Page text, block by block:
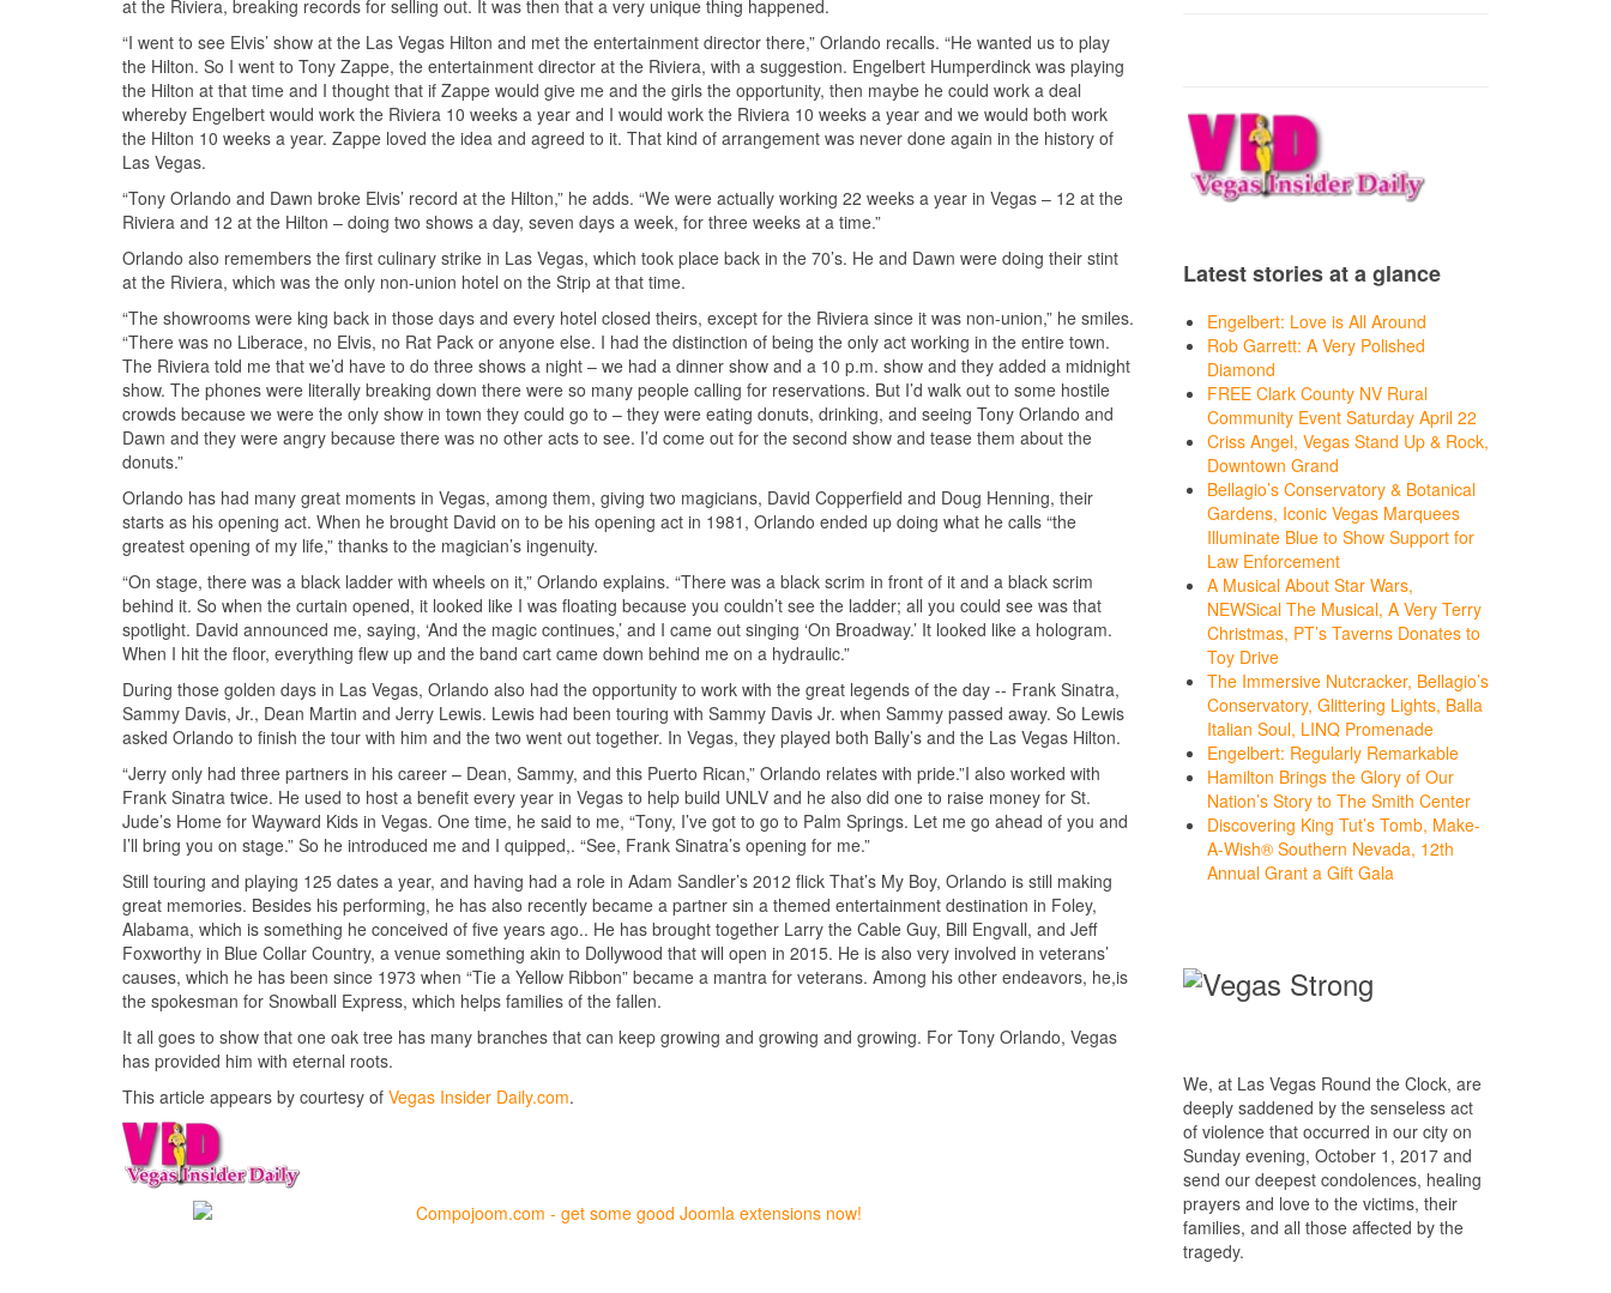
at the Riviera, breaking records for selling out. It was then that a very unique thing happened.
“I went to see Elvis’ show at the Las Vegas Hilton and met the entertainment director there,” Orlando recalls. “He wanted us to play
the Hilton. So I went to Tony Zappe, the entertainment director at the Riviera, with a suggestion. Engelbert Humperdinck was playing
the Hilton at that time and I thought that if Zappe would give me and the girls the opportunity, then maybe he could work a deal
whereby Engelbert would work the Riviera 10 weeks a year and I would work the Riviera 10 weeks a year and we would both work
the Hilton 10 weeks a year. Zappe loved the idea and agreed to it. That kind of arrangement was never done again in the history of
Las Vegas.
“Tony Orlando and Dawn broke Elvis’ record at the Hilton,” he adds. “We were actually working 22 weeks a year in Vegas – 12 at the
Riviera and 12 at the Hilton – doing two shows a day, seven days a week, for three weeks at a time.”
Orlando also remembers the first culinary strike in Las Vegas, which took place back in the 70’s. He and Dawn were doing their stint
at the Riviera, which was the only non-union hotel on the Strip at that time.
“The showrooms were king back in those days and every hotel closed theirs, except for the Riviera since it was non-union,” he smiles.
“There was no Liberace, no Elvis, no Rat Pack or anyone else. I had the distinction of being the only act working in the entire town.
The Riviera told me that we’d have to do three shows a night – we had a dinner show and a 10 p.m. show and they added a midnight
show. The phones were literally breaking down there were so many people calling for reservations. But I’d walk out to some hostile
crowds because we were the only show in town they could go to – they were eating donuts, drinking, and seeing Tony Orlando and
Dawn and they were angry because there was no other acts to see. I’d come out for the second show and tease them about the
donuts.”
Orlando has had many great moments in Vegas, among them, giving two magicians, David Copperfield and Doug Henning, their
starts as his opening act. When he brought David on to be his opening act in 1981, Orlando ended up doing what he calls “the
greatest opening of my life,” thanks to the magician’s ingenuity.
“On stage, there was a black ladder with wheels on it,” Orlando explains. “There was a black scrim in front of it and a black scrim
behind it. So when the curtain opened, it looked like I was floating because you couldn’t see the ladder; all you could see was that
spotlight. David announced me, saying, ‘And the magic continues,’ and I came out singing ‘On Broadway.’ It looked like a hologram.
When I hit the floor, everything flew up and the band cart came down behind me on a hydraulic.”
During those golden days in Las Vegas, Orlando also had the opportunity to work with the great legends of the day -- Frank Sinatra,
Sammy Davis, Jr., Dean Martin and Jerry Lewis. Lewis had been touring with Sammy Davis Jr. when Sammy passed away. So Lewis
asked Orlando to finish the tour with him and the two went out together. In Vegas, they played both Bally’s and the Las Vegas Hilton.
“Jerry only had three partners in his career – Dean, Sammy, and this Puerto Rican,” Orlando relates with pride.”I also worked with
Frank Sinatra twice. He used to host a benefit every year in Vegas to help build UNLV and he also did one to raise money for St.
Jude’s Home for Wayward Kids in Vegas. One time, he said to me, “Tony, I’ve got to go to Palm Springs. Let me go ahead of you and
I’ll bring you on stage.” So he introduced me and I quipped,. “See, Frank Sinatra’s opening for me.”
Still touring and playing 125 dates a year, and having had a role in Adam Sandler’s 2012 flick That’s My Boy, Orlando is still making
great memories. Besides his performing, he has also recently became a partner sin a themed entertainment destination in Foley,
Alabama, which is something he conceived of five years ago.. He has brought together Larry the Cable Guy, Bill Engvall, and Jeff
Foxworthy in Blue Collar Country, a venue something akin to Dollywood that will open in 2015. He is also very involved in veterans’
causes, which he has been since 1973 when “Tie a Yellow Ribbon” became a mantra for veterans. Among his other endeavors, he,is
the spokesman for Snowball Express, which helps families of the fallen.
It all goes to show that one oak tree has many branches that can keep growing and growing and growing. For Tony Orlando, Vegas
has provided him with eternal roots.
This article appears by courtesy of Vegas Insider Daily.com.
Latest stories at a glance
Engelbert: Love is All Around
Rob Garrett: A Very Polished
Diamond
FREE Clark County NV Rural
Community Event Saturday April 22
Criss Angel, Vegas Stand Up & Rock,
Downtown Grand
Bellagio’s Conservatory & Botanical
Gardens, Iconic Vegas Marquees
Illuminate Blue to Show Support for
Law Enforcement
A Musical About Star Wars,
NEWSical The Musical, A Very Terry
Christmas, PT’s Taverns Donates to
Toy Drive
The Immersive Nutcracker, Bellagio’s
Conservatory, Glittering Lights, Balla
Italian Soul, LINQ Promenade
Engelbert: Regularly Remarkable
Hamilton Brings the Glory of Our
Nation’s Story to The Smith Center
Discovering King Tut’s Tomb, Make-
A-Wish® Southern Nevada, 12th
Annual Grant a Gift Gala
We, at Las Vegas Round the Clock, are
deeply saddened by the senseless act
of violence that occurred in our city on
Sunday evening, October 1, 2017 and
send our deepest condolences, healing
prayers and love to the victims, their
families, and all those affected by the
tragedy.